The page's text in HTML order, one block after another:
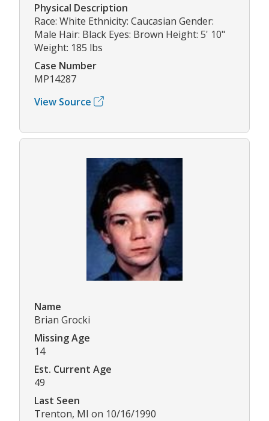
Physical Description
Race: White Ethnicity: Caucasian Gender:
Male Hair: Black Eyes: Brown Height: 5' 10"
Weight: 185 lbs
Case Number
MP14287
View Source
Name
Brian Grocki
Missing Age
14
Est. Current Age
49
Last Seen
Trenton, MI on 10/16/1990